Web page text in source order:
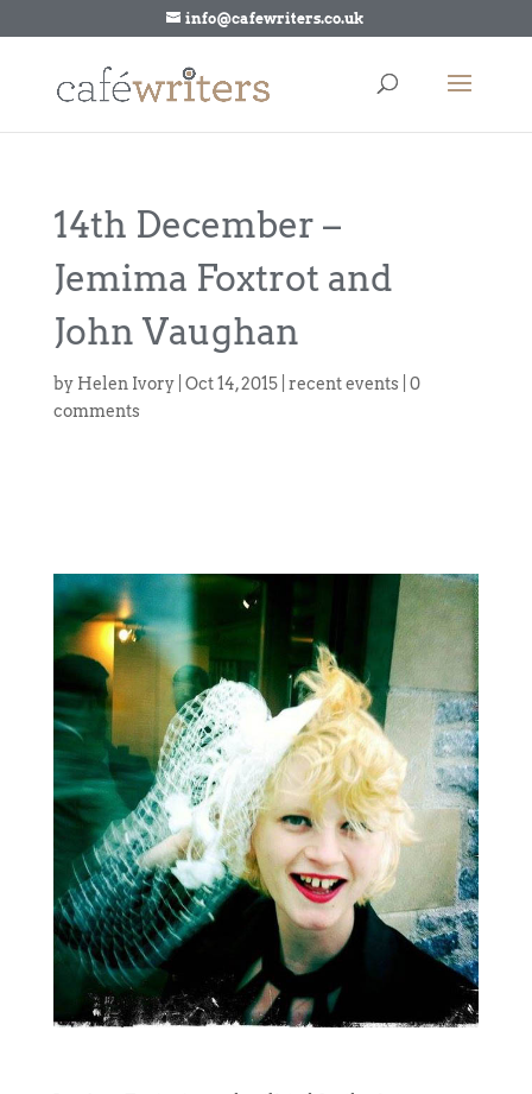
info@cafewriters.co.uk
14th December –
Jemima Foxtrot and
John Vaughan
by Helen Ivory| Oct 14, 2015| recent events| 0
comments